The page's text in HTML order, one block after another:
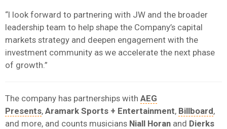
“I look forward to partnering with JW and the broader
leadership team to help shape the Company’s capital
markets strategy and deepen engagement with the
investment community as we accelerate the next phase
of growth.”
The company has partnerships with AEG
Presents, Aramark Sports + Entertainment, Billboard,
and more, and counts musicians Niall Horan and Dierks